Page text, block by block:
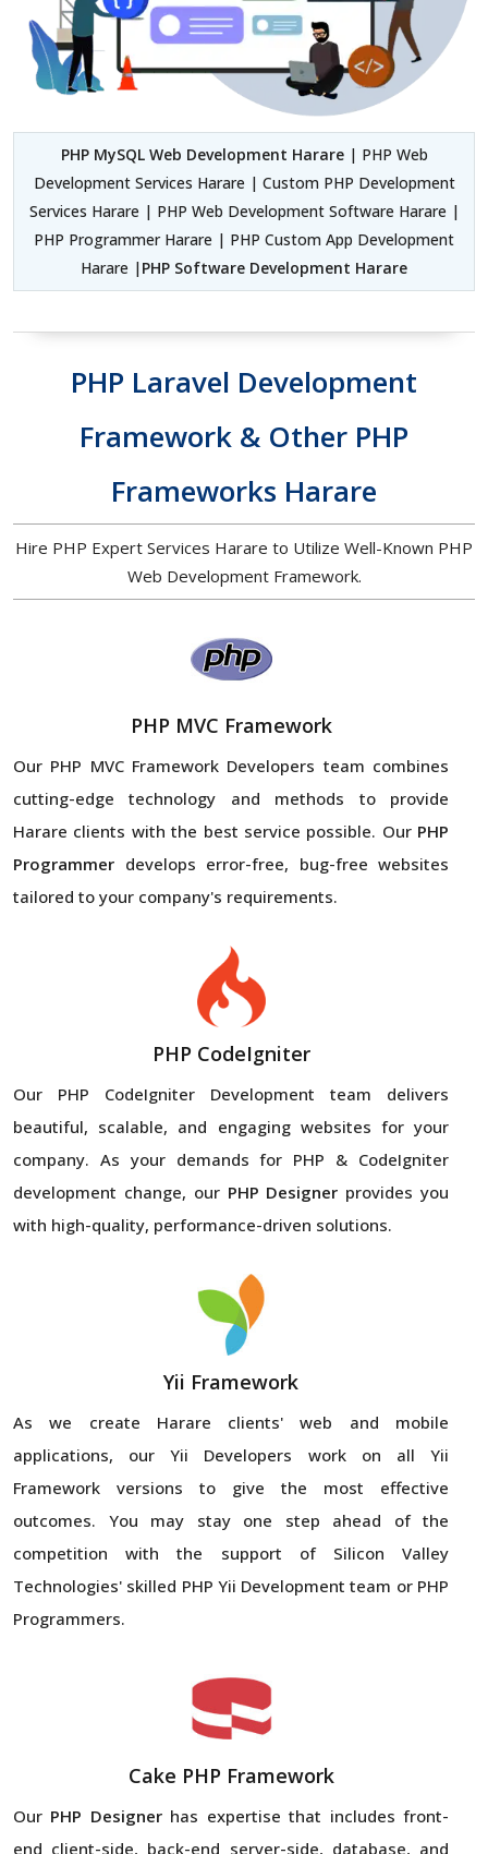
PHP MySQL Web Development Harare| PHP Web
Development Services Harare | Custom PHP Development
Services Harare | PHP Web Development Software Harare |
PHP Programmer Harare | PHP Custom App Development
Harare |PHP Software Development Harare
PHP Laravel Development
Framework & Other PHP
Frameworks Harare
Hire PHP Expert Services Harare to Utilize Well-Known PHP
Web Development Framework.
PHP MVC Framework
Our PHP MVC Framework Developers team combines
cutting-edge technology and methods to provide
Harare clients with the best service possible. Our PHP
Programmer develops error-free, bug-free websites
tailored to your company's requirements.
PHP CodeIgniter
Our PHP CodeIgniter Development team delivers
beautiful, scalable, and engaging websites for your
company. As your demands for PHP & CodeIgniter
development change, our PHP Designer provides you
with high-quality, performance-driven solutions.
Yii Framework
As we create Harare clients' web and mobile
applications, our Yii Developers work on all Yii
Framework versions to give the most effective
outcomes. You may stay one step ahead of the
competition with the support of Silicon Valley
Technologies' skilled PHP Yii Development team or PHP
Programmers.
Cake PHP Framework
Our PHP Designer has expertise that includes front-
end client-side, back-end server-side, database, and